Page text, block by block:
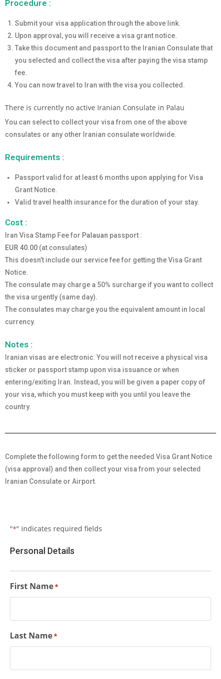
Procedure :
Submit your visa application through the above link.
Upon approval, you will receive a visa grant notice.
Take this document and passport to the Iranian Consulate that
you selected and collect the visa after paying the visa stamp
fee.
You can now travel to Iran with the visa you collected.
There is currently no active Iranian Consulate in Palau
You can select to collect your visa from one of the above
consulates or any other Iranian consulate worldwide.
Requirements :
Passport valid for at least 6 months upon applying for Visa
Grant Notice.
Valid travel health insurance for the duration of your stay.
Cost :
Iran Visa Stamp Fee for Palauan passport :
EUR 40.00 (at consulates)
This doesn’t include our service fee for getting the Visa Grant
Notice.
The consulate may charge a 50% surcharge if you want to collect
the visa urgently (same day).
The consulates may charge you the equivalent amount in local
currency.
Notes :
Iranian visas are electronic. You will not receive a physical visa
sticker or passport stamp upon visa issuance or when
entering/exiting Iran. Instead, you will be given a paper copy of
your visa, which you must keep with you until you leave the
country.
Complete the following form to get the needed Visa Grant Notice
(visa approval) and then collect your visa from your selected
Iranian Consulate or Airport.
"*" indicates required fields
Personal Details
First Name*
Last Name*